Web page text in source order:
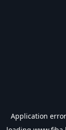
Application